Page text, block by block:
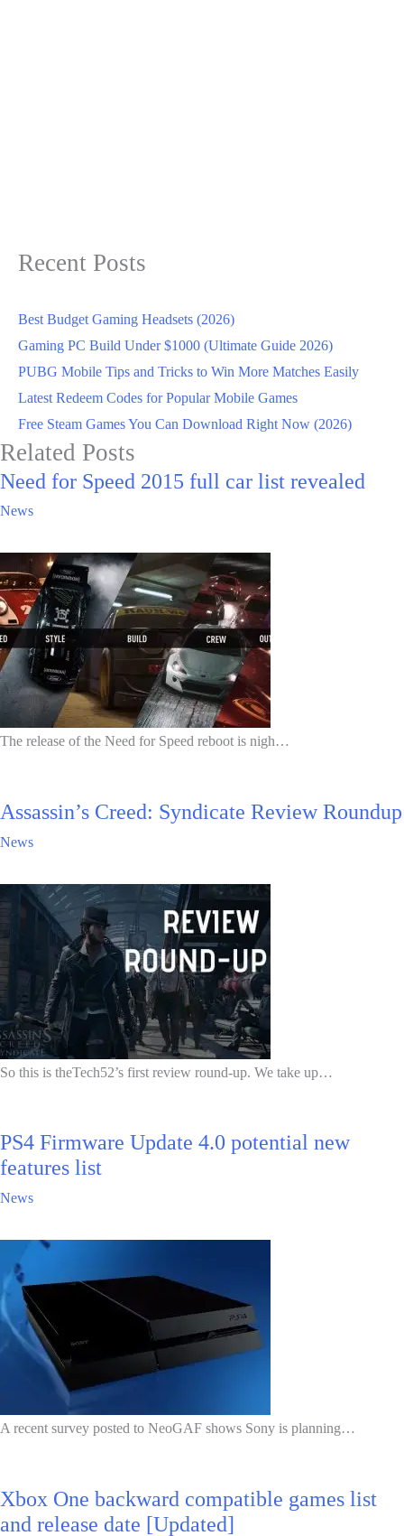
Recent Posts
Best Budget Gaming Headsets (2026)
Gaming PC Build Under $1000 (Ultimate Guide 2026)
PUBG Mobile Tips and Tricks to Win More Matches Easily
Latest Redeem Codes for Popular Mobile Games
Free Steam Games You Can Download Right Now (2026)
Related Posts
Need for Speed 2015 full car list revealed
News
The release of the Need for Speed reboot is nigh…
Assassin’s Creed: Syndicate Review Roundup
News
So this is theTech52’s first review round-up. We take up…
PS4 Firmware Update 4.0 potential new
features list
News
A recent survey posted to NeoGAF shows Sony is planning…
Xbox One backward compatible games list
and release date [Updated]